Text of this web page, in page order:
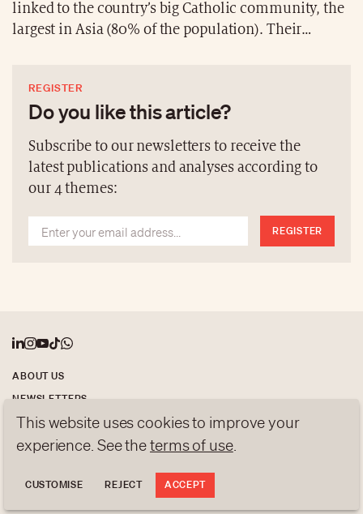
linked to the country’s big Catholic community, the
largest in Asia (80% of the population). Their
compete in an artistic challenge. The goal? To create
the most unique and beautiful lantern. These disc-
REGISTER
Do you like this article?
Subscribe to our newsletters to receive the
latest publications and analyses according to
our 4 themes:
REGISTER
ABOUT US
NEWSLETTERS
DATA PROTECTION
contact@luxurytribune.com
Made byAntistatique
This website uses cookies to improve your
experience. See theterms of use.
CUSTOMISE REJECT ACCEPT